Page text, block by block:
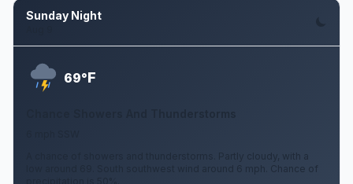
Sunday Night
69°F
A chance of showers and thunderstorms. Partly cloudy, with a
low around 69. South southwest wind around 6 mph. Chance of